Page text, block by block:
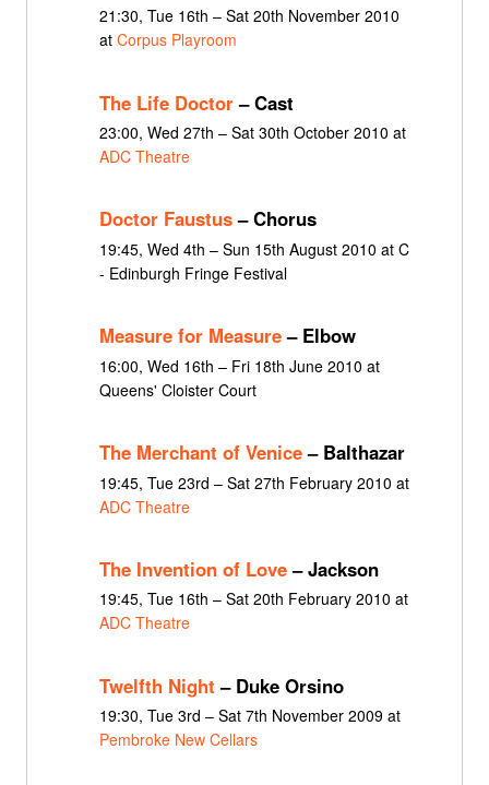
21:30, Tue 16th – Sat 20th November 2010
at Corpus Playroom
The Life Doctor– Cast
23:00, Wed 27th – Sat 30th October 2010 at
ADC Theatre
Doctor Faustus– Chorus
19:45, Wed 4th – Sun 15th August 2010 at C
- Edinburgh Fringe Festival
Measure for Measure– Elbow
16:00, Wed 16th – Fri 18th June 2010 at
Queens' Cloister Court
The Merchant of Venice– Balthazar
19:45, Tue 23rd – Sat 27th February 2010 at
ADC Theatre
The Invention of Love– Jackson
19:45, Tue 16th – Sat 20th February 2010 at
ADC Theatre
Twelfth Night – Duke Orsino
19:30, Tue 3rd – Sat 7th November 2009 at
Pembroke New Cellars